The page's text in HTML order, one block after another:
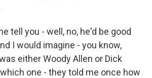
tell you - well, no, he'd be good
I would imagine - you know,
either Woody Allen or Dick
one - they told me once how